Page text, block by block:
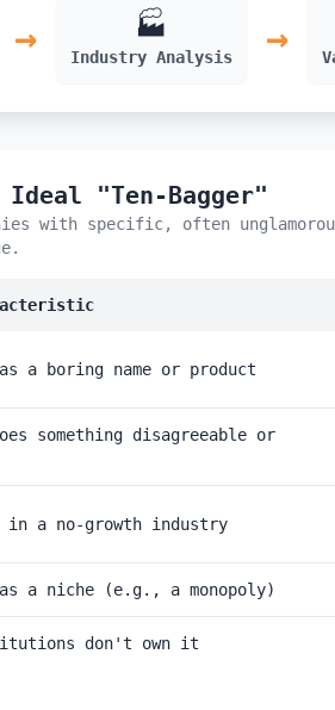
→ 🏭
Industry Analysis →
"Ten-Bagger"
with specific, often
a boring name or product
something disagreeable or
a no-growth industry
a niche (e.g., a monopoly)
don't own it